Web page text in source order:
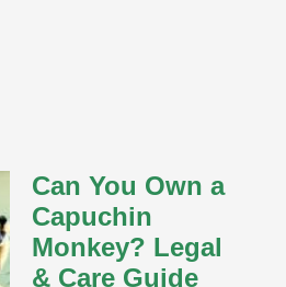
Can You Own a
Capuchin
Monkey? Legal
& Care Guide